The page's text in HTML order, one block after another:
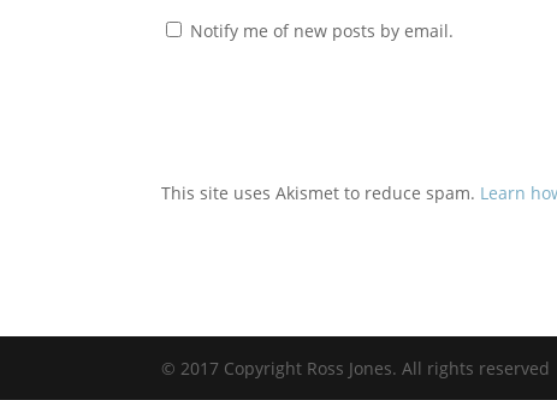
Notify me of new posts by email.
This site uses Akismet to reduce spam. Learn
© 2017 Copyright Ross Jones. All rights reserved